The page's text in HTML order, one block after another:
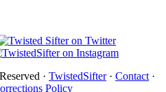
· TwistedSifter· Contact ·
Policy